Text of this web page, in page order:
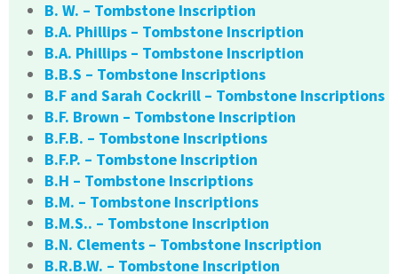
B. W. – Tombstone Inscription
B.A. Phillips – Tombstone Inscription
B.A. Phillips – Tombstone Inscription
B.B.S – Tombstone Inscriptions
B.F and Sarah Cockrill – Tombstone Inscriptions
B.F. Brown – Tombstone Inscription
B.F.B. – Tombstone Inscriptions
B.F.P. – Tombstone Inscription
B.H – Tombstone Inscriptions
B.M. – Tombstone Inscriptions
B.M.S.. – Tombstone Inscription
B.N. Clements – Tombstone Inscription
B.R.B.W. – Tombstone Inscription